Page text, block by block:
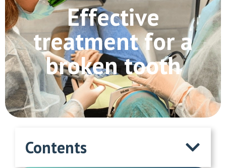
Effective
treatment for a
broken tooth
Contents